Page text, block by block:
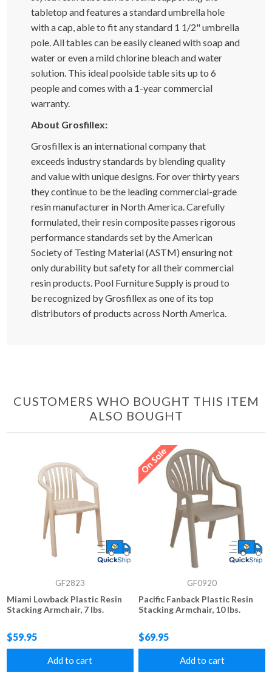
tabletop and features a standard umbrella hole
with a cap, able to fit any standard 1 1/2" umbrella
pole. All tables can be easily cleaned with soap and
water or even a mild chlorine bleach and water
solution. This ideal poolside table sits up to 6
people and comes with a 1-year commercial
warranty.
About Grosfillex:
Grosfillex is an international company that
exceeds industry standards by blending quality
and value with unique designs. For over thirty years
they continue to be the leading commercial-grade
resin manufacturer in North America. Carefully
formulated, their resin composite passes rigorous
performance standards set by the American
Society of Testing Material (ASTM) ensuring not
only durability but safety for all their commercial
resin products. Pool Furniture Supply is proud to
be recognized by Grosfillex as one of its top
distributors of products across North America.
CUSTOMERS WHO BOUGHT THIS ITEM
ALSO BOUGHT
GF2823
Miami Lowback Plastic Resin
Stacking Armchair, 7 lbs.
$59.95
Add to cart
GF0920
Pacific Fanback Plastic Resin
Stacking Armchair, 10 lbs.
$69.95
Add to cart